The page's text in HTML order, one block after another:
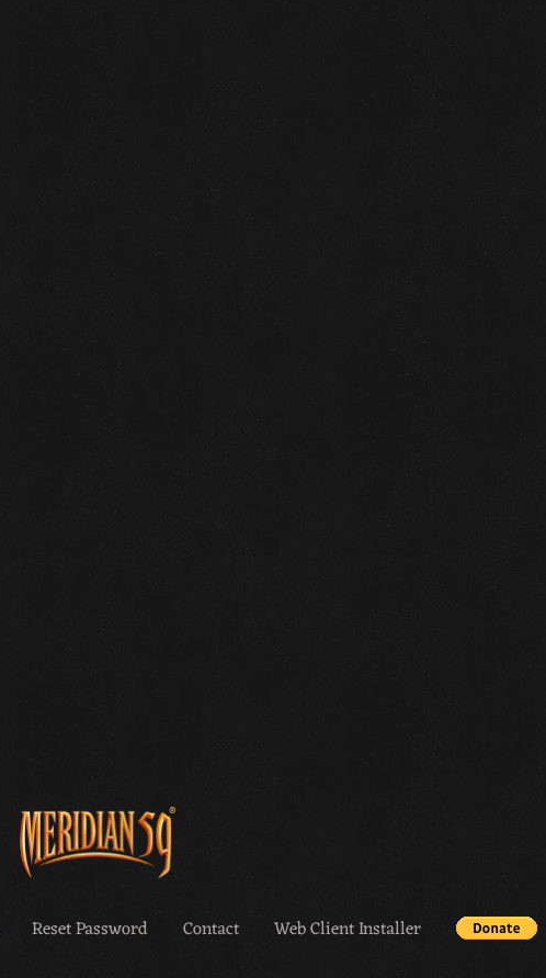
Reset Password Contact
Web Client Installer